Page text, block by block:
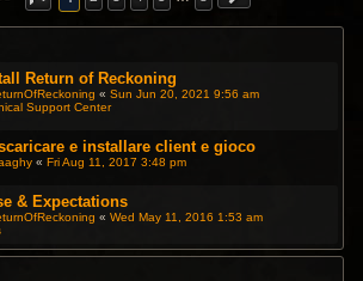
Return of Reckoning
«Sun Jun 20, 2021 9:56 am
Support Center
e installare client e gioco
«Fri Aug 11, 2017 3:48 pm
& Expectations
«Wed May 11, 2016 1:53 am